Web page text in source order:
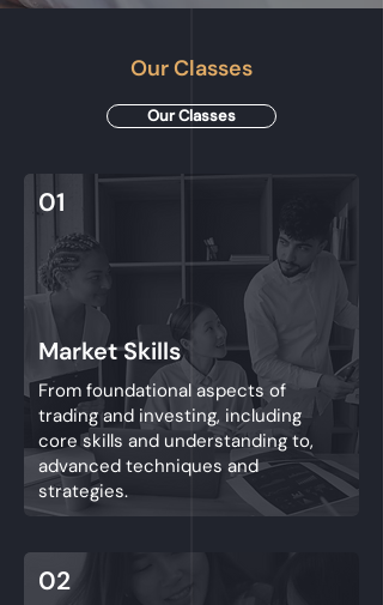
Our Classes
Our Classes
01
Market Skills
From foundational aspects of
trading and investing, including
core skills and understanding to,
advanced techniques and
strategies.
02